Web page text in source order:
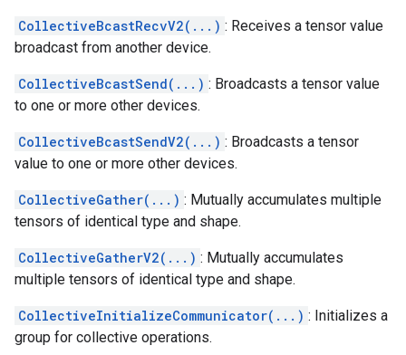
CollectiveBcastRecvV2(...) : Receives a tensor value
broadcast from another device.
CollectiveBcastSend(...) : Broadcasts a tensor value
to one or more other devices.
CollectiveBcastSendV2(...) : Broadcasts a tensor
value to one or more other devices.
CollectiveGather(...) : Mutually accumulates multiple
tensors of identical type and shape.
CollectiveGatherV2(...) : Mutually accumulates
multiple tensors of identical type and shape.
CollectiveInitializeCommunicator(...) : Initializes a
group for collective operations.